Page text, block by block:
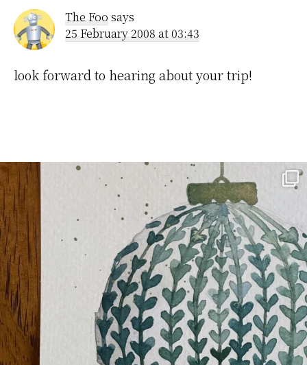
The Foo says
25 February 2008 at 03:43
look forward to hearing about your trip!